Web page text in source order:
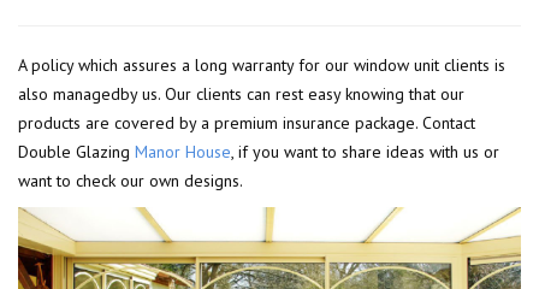
A policy which assures a long warranty for our window unit clients is
also managedby us. Our clients can rest easy knowing that our
products are covered by a premium insurance package. Contact
Double Glazing Manor House, if you want to share ideas with us or
want to check our own designs.